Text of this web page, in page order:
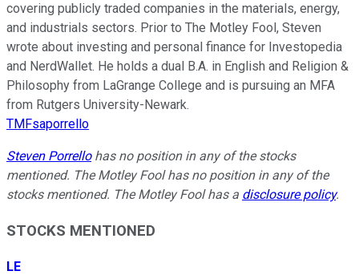
covering publicly traded companies in the materials, energy,
and industrials sectors. Prior to The Motley Fool, Steven
wrote about investing and personal finance for Investopedia
and NerdWallet. He holds a dual B.A. in English and Religion &
Philosophy from LaGrange College and is pursuing an MFA
from Rutgers University-Newark.
TMFsaporrello
Steven Porrellohas no position in any of the stocks
mentioned. The Motley Fool has no position in any of the
stocks mentioned. The Motley Fool has a disclosure policy.
STOCKS MENTIONED
LE